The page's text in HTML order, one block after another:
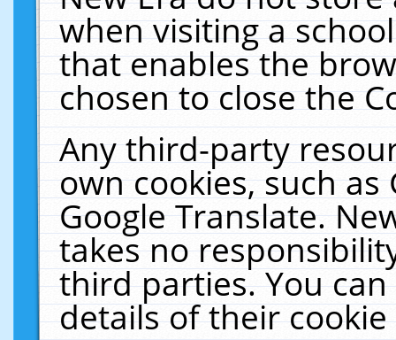
when visiting a
that enables the
chosen to close the
Any third-party
own cookies, such
Google Translate.
takes no
third parties. You
details of their